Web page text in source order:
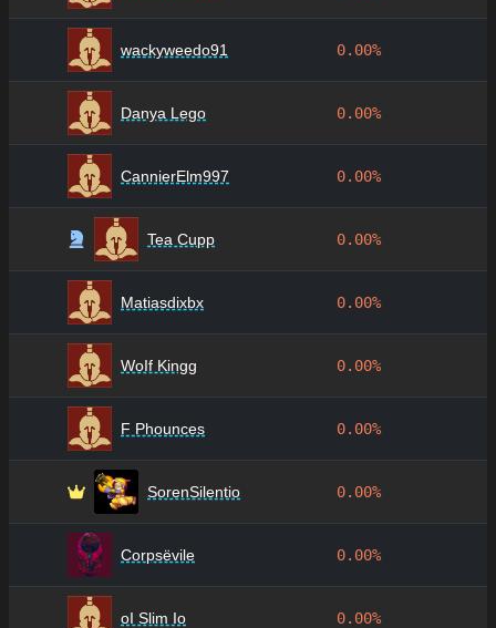
wackyweedo91 0.00%
Danya Lego 0.00%
CannierElm997 0.00%
Tea Cupp 0.00%
Matiasdixbx 0.00%
WoIf Kingg 0.00%
F Phounces 0.00%
SorenSilentio 0.00%
Corpsëvile 0.00%
oI Slim Io 0.00%